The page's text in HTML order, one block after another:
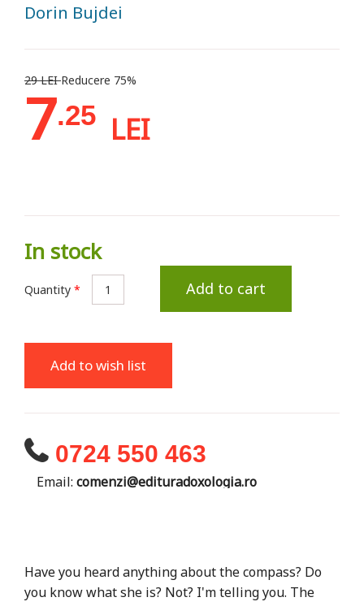
Dorin Bujdei
29 LEIReducere 75%
7.25 LEI
In stock
Quantity * Add to cart
Add to wish list
0724 550 463
Email: comenzi@edituradoxologia.ro
Have you heard anything about the compass? Do
you know what she is? Not? I'm telling you. The